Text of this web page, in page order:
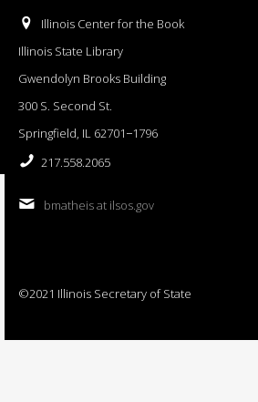
Illinois Center for the Book
Illinois State Library
Gwendolyn Brooks Building
300 S. Second St.
Springfield, IL 62701−1796
217.558.2065
bmatheis at ilsos.gov
©2021 Illinois Secretary of State